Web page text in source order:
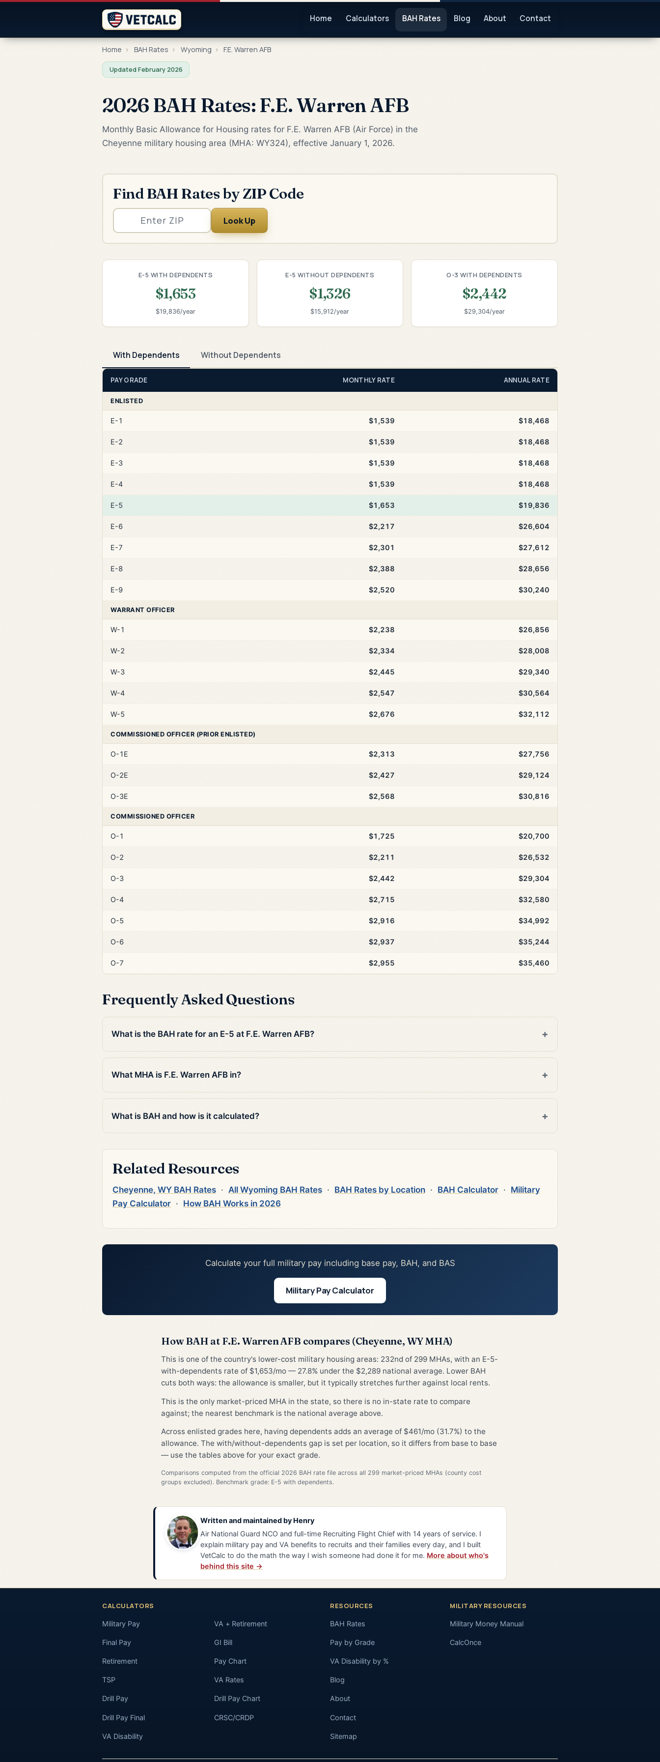
Home Calculators BAH Rates Blog About Contact
Home › BAH Rates › Wyoming › F.E. Warren AFB
Updated February 2026
2026 BAH Rates: F.E. Warren AFB
Monthly Basic Allowance for Housing rates for F.E. Warren AFB (Air Force) in the
Cheyenne military housing area (MHA: WY324), effective January 1, 2026.
Find BAH Rates by ZIP Code
Look Up
E-5 WITH DEPENDENTS
$1,653
$19,836/year
E-5 WITHOUT DEPENDENTS
$1,326
$15,912/year
O-3 WITH DEPENDENTS
$2,442
$29,304/year
With Dependents Without Dependents
PAY GRADE MONTHLY RATE ANNUAL RATE
ENLISTED
E-1 $1,539 $18,468
E-2 $1,539 $18,468
E-3 $1,539 $18,468
E-4 $1,539 $18,468
E-5 $1,653 $19,836
E-6 $2,217 $26,604
E-7 $2,301 $27,612
E-8 $2,388 $28,656
E-9 $2,520 $30,240
WARRANT OFFICER
W-1 $2,238 $26,856
W-2 $2,334 $28,008
W-3 $2,445 $29,340
W-4 $2,547 $30,564
W-5 $2,676 $32,112
COMMISSIONED OFFICER (PRIOR ENLISTED)
O-1E $2,313 $27,756
O-2E $2,427 $29,124
O-3E $2,568 $30,816
COMMISSIONED OFFICER
O-1 $1,725 $20,700
O-2 $2,211 $26,532
O-3 $2,442 $29,304
O-4 $2,715 $32,580
O-5 $2,916 $34,992
O-6 $2,937 $35,244
O-7 $2,955 $35,460
Frequently Asked Questions
What is the BAH rate for an E-5 at F.E. Warren AFB?
What MHA is F.E. Warren AFB in?
What is BAH and how is it calculated?
Related Resources
Cheyenne, WY BAH Rates · All Wyoming BAH Rates · BAH Rates by Location · BAH Calculator · Military
Pay Calculator · How BAH Works in 2026
Calculate your full military pay including base pay, BAH, and BAS
Military Pay Calculator
How BAH at F.E. Warren AFB compares (Cheyenne, WY MHA)
This is one of the country's lower-cost military housing areas: 232nd of 299 MHAs, with an E-5-
with-dependents rate of $1,653/mo — 27.8% under the $2,289 national average. Lower BAH
cuts both ways: the allowance is smaller, but it typically stretches further against local rents.
This is the only market-priced MHA in the state, so there is no in-state rate to compare
against; the nearest benchmark is the national average above.
Across enlisted grades here, having dependents adds an average of $461/mo (31.7%) to the
allowance. The with/without-dependents gap is set per location, so it differs from base to base
— use the tables above for your exact grade.
Comparisons computed from the official 2026 BAH rate file across all 299 market-priced MHAs (county cost
groups excluded). Benchmark grade: E-5 with dependents.
Written and maintained by Henry
Air National Guard NCO and full-time Recruiting Flight Chief with 14 years of service. I
explain military pay and VA benefits to recruits and their families every day, and I built
VetCalc to do the math the way I wish someone had done it for me. More about who's
behind this site →
CALCULATORS
Military Pay
Final Pay
Retirement
TSP
Drill Pay
Drill Pay Final
VA Disability
VA + Retirement
GI Bill
Pay Chart
VA Rates
Drill Pay Chart
CRSC/CRDP
RESOURCES
BAH Rates
Pay by Grade
VA Disability by %
Blog
About
Contact
Sitemap
MILITARY RESOURCES
Military Money Manual
CalcOnce